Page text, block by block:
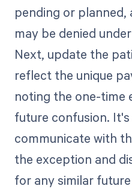
pending or planned,
may be denied
Next, update the
reflect the unique
noting the one-time
future confusion.
communicate with
the exception and
for any similar